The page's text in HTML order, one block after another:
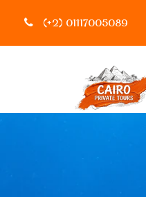
(+2) 01117005089